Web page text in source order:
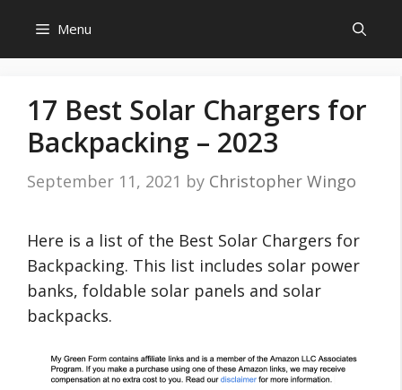
content
Menu
17 Best Solar Chargers for
Backpacking – 2023
September 11, 2021 by Christopher Wingo
Here is a list of the Best Solar Chargers for
Backpacking. This list includes solar power
banks, foldable solar panels and solar
backpacks.